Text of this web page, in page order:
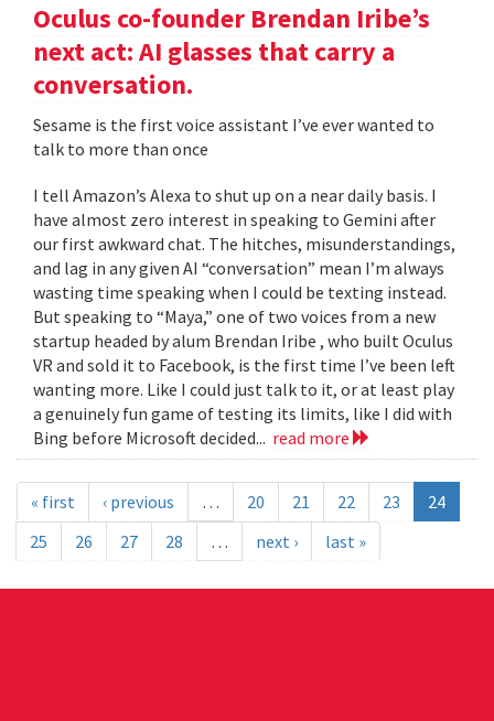
Oculus co-founder Brendan Iribe’s
next act: AI glasses that carry a
conversation.
Sesame is the first voice assistant I’ve ever wanted to
talk to more than once
I tell Amazon’s Alexa to shut up on a near daily basis. I
have almost zero interest in speaking to Gemini after
our first awkward chat. The hitches, misunderstandings,
and lag in any given AI “conversation” mean I’m always
wasting time speaking when I could be texting instead.
But speaking to “Maya,” one of two voices from a new
startup headed by alum Brendan Iribe , who built Oculus
VR and sold it to Facebook, is the first time I’ve been left
wanting more. Like I could just talk to it, or at least play
a genuinely fun game of testing its limits, like I did with
Bing before Microsoft decided... read more
« first ‹ previous … 20 21 22 23
24
25
26 27 28 … next › last »